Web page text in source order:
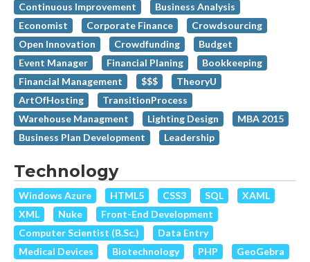
Continuous Improvement
Business Analysis
Economist
Corporate Finance
Crowdsourcing
Open Innovation
Crowdfunding
Budget
Event Manager
Financial Planing
Bookkeeping
Financial Management
$$$
TheoryU
ArtOfHosting
TransitionProcess
Warehouse Managment
Lighting Design
MBA 2015
Business Plan Development
Leadership
Technology
Windows Azure HTML5 CSS3 SQL
XAML
XML
Nuke
Front-End Development
Computer Scientist (B.Sc.)
Data Entry
Medical Devices
Biotechnology PHP
GeoGebra